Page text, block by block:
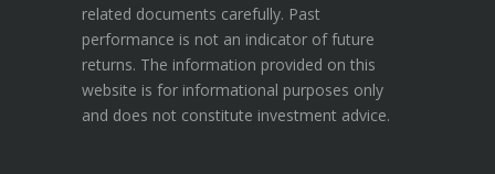
related documents carefully. Past
performance is not an indicator of future
returns. The information provided on this
website is for informational purposes only
and does not constitute investment advice.